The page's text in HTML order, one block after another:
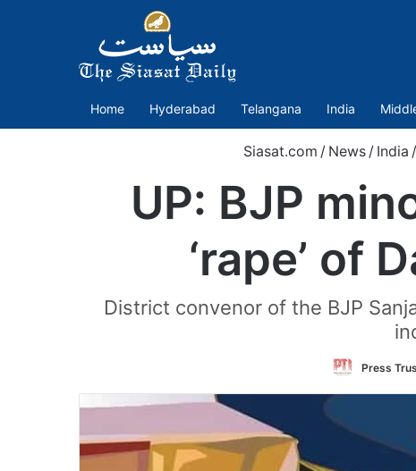
Home Hyderabad Telangana India
Siasat.com / News / India /
UP: BJP
‘rape’ of
District convenor of the BJP
Press